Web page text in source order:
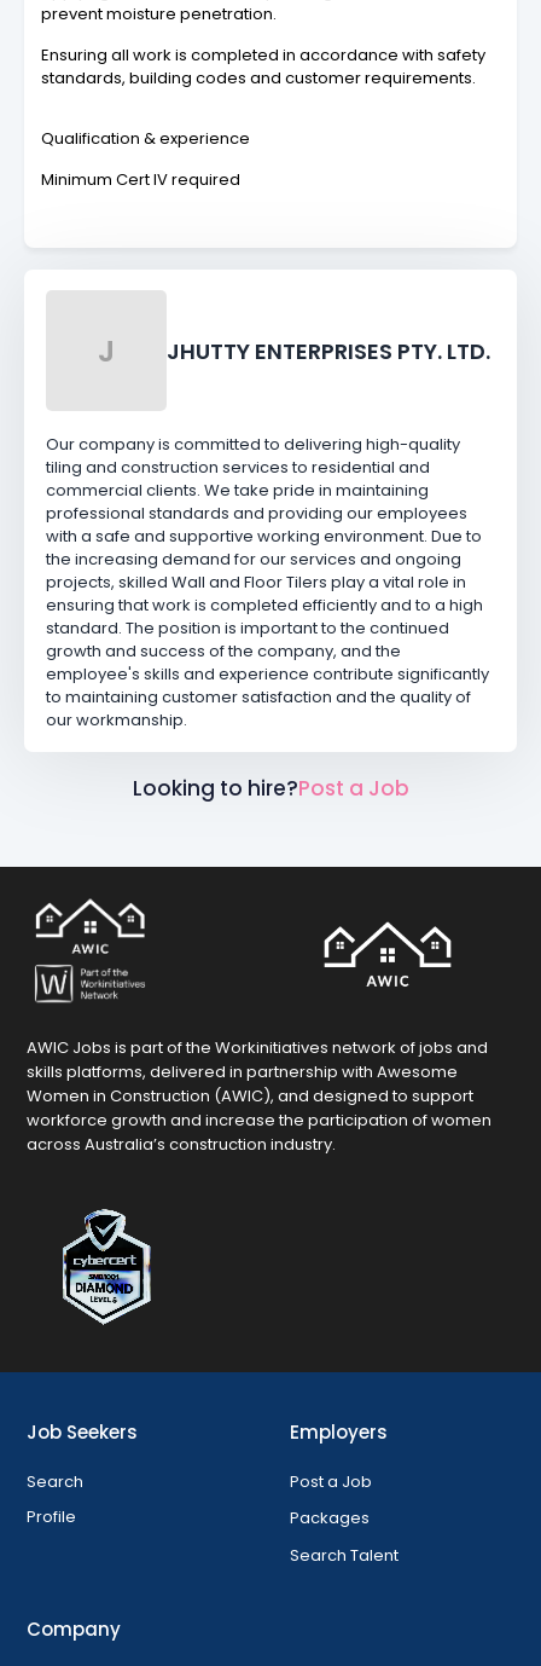
prevent moisture penetration.
Ensuring all work is completed in accordance with safety
standards, building codes and customer requirements.
Qualification & experience
Minimum Cert IV required
J JHUTTY ENTERPRISES PTY. LTD.
Our company is committed to delivering high-quality
tiling and construction services to residential and
commercial clients. We take pride in maintaining
professional standards and providing our employees
with a safe and supportive working environment. Due to
the increasing demand for our services and ongoing
projects, skilled Wall and Floor Tilers play a vital role in
ensuring that work is completed efficiently and to a high
standard. The position is important to the continued
growth and success of the company, and the
employee's skills and experience contribute significantly
to maintaining customer satisfaction and the quality of
our workmanship.
Looking to hire?Post a Job
AWIC Jobs is part of the Workinitiatives network of jobs and
skills platforms, delivered in partnership with Awesome
Women in Construction (AWIC), and designed to support
workforce growth and increase the participation of women
across Australia’s construction industry.
Job Seekers
Search
Profile
Employers
Post a Job
Packages
Search Talent
Company